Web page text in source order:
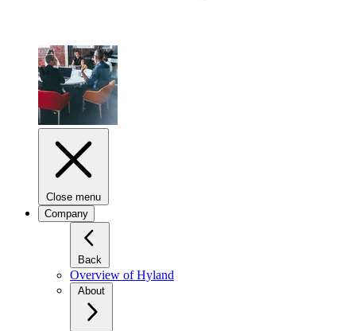
Close menu
Company
Back
Overview of Hyland
About